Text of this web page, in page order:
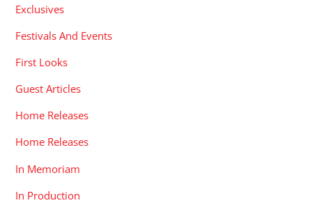
Exclusives
Festivals And Events
First Looks
Guest Articles
Home Releases
Home Releases
In Memoriam
In Production